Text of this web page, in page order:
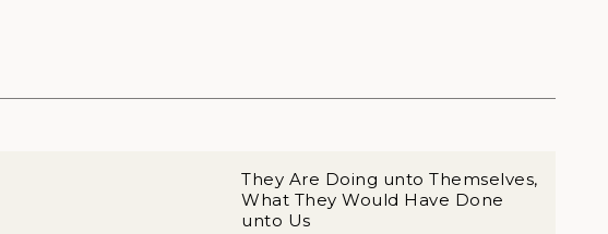
They Are Doing unto Themselves,
What They Would Have Done
unto Us